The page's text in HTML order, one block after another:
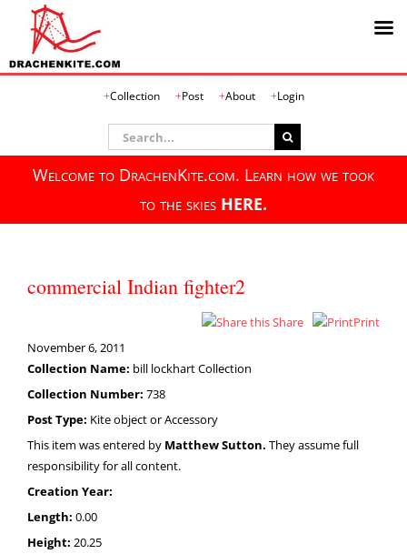
Collection Post About Login
Search
for:
Welcome to DrachenKite.com. Learn how we took
to the skies HERE.
commercial Indian fighter2
Share
Print
November 6, 2011
Collection Name: bill lockhart Collection
Collection Number: 738
Post Type: Kite object or Accessory
This item was entered by Matthew Sutton. They assume full
responsibility for all content.
Creation Year:
Length: 0.00
Height: 20.25